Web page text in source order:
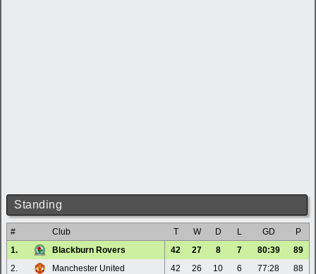
Standing
# Club T W D L GD
P
1.
Blackburn Rovers 42 27 8 7 80:39
89
2.
Manchester United 42 26 10 6 77:28
88